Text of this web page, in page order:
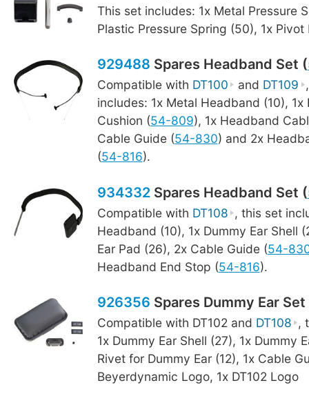
This set includes: 1x Metal Pressure
Plastic Pressure Spring (50), 1x Pivot
929488 Spares Headband Set (
Compatible with DT100 and DT109
includes: 1x Metal Headband (10), 1x
Cushion (54-809), 1x Headband
Cable Guide (54-830) and 2x
(54-816).
934332Spares Headband Set (
Compatible with DT108 , this set
Headband (10), 1x Dummy Ear Shell
Ear Pad (26), 2x Cable Guide (54-
Headband End Stop (54-816).
926356 Spares Dummy Ear Set
Compatible with DT102 and DT108 ,
1x Dummy Ear Shell (27), 1x Dummy
Rivet for Dummy Ear (12), 1x Cable
Beyerdynamic Logo, 1x DT102 Logo